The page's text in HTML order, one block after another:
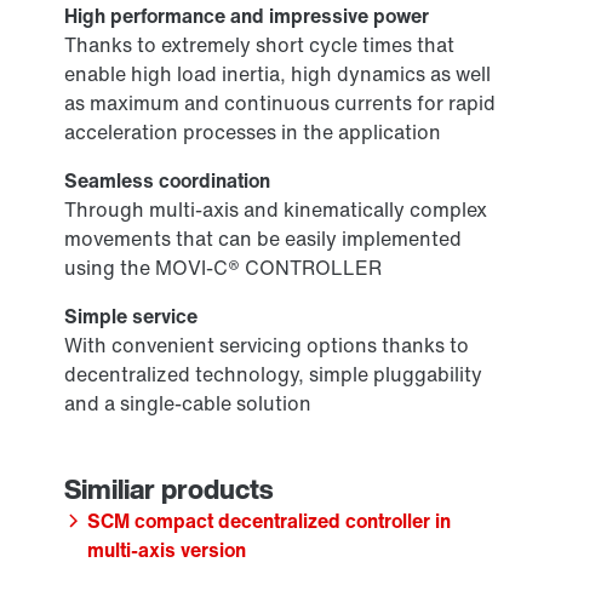
High performance and impressive power
Thanks to extremely short cycle times that
enable high load inertia, high dynamics as well
as maximum and continuous currents for rapid
acceleration processes in the application
Seamless coordination
Through multi-axis and kinematically complex
movements that can be easily implemented
using the MOVI-C® CONTROLLER
Simple service
With convenient servicing options thanks to
decentralized technology, simple pluggability
and a single-cable solution
SCM compact decentralized controller in
multi-axis version